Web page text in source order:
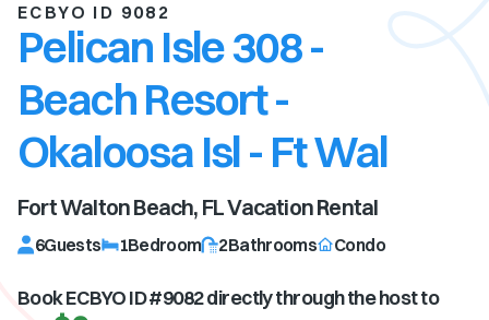
ECBYO ID 9082
Pelican Isle 308 -
Beach Resort -
Okaloosa Isl - Ft Wal
Fort Walton Beach, FLVacation Rental
6Guests 1Bedroom 2Bathrooms Condo
Book ECBYO ID #9082directly through the host to